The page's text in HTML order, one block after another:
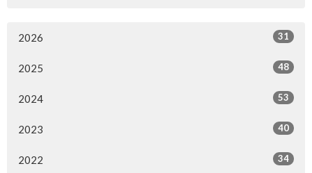
2026 31
2025 48
2024 53
2023 40
2022 34